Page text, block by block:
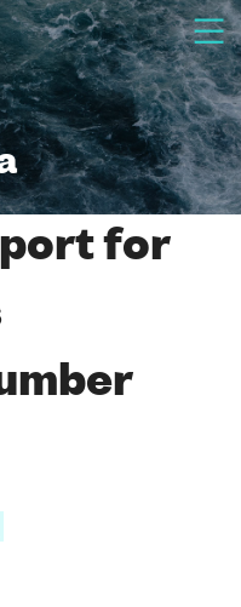
for